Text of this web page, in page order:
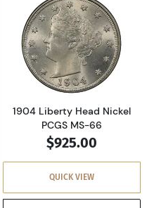
S Peace Silver Dollar
Read more
1904 Liberty Head Nickel
PCGS MS-66
$925.00
QUICK VIEW